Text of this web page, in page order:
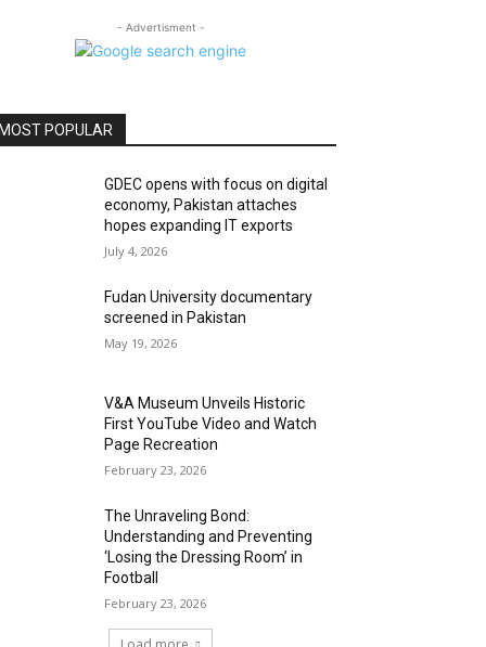
- Advertisment -
MOST POPULAR
GDEC opens with focus on digital
economy, Pakistan attaches
hopes expanding IT exports
July 4, 2026
Fudan University documentary
screened in Pakistan
May 19, 2026
V&A Museum Unveils Historic
First YouTube Video and Watch
Page Recreation
February 23, 2026
The Unraveling Bond:
Understanding and Preventing
‘Losing the Dressing Room’ in
Football
February 23, 2026